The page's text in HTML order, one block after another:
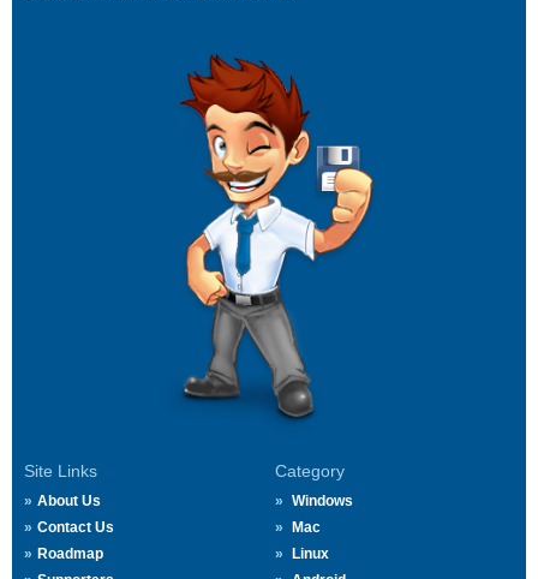
Site Links
About Us
Contact Us
Roadmap
Category
Windows
Mac
Linux